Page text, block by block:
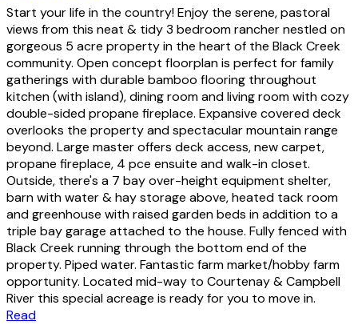
Start your life in the country! Enjoy the serene, pastoral
views from this neat & tidy 3 bedroom rancher nestled on
gorgeous 5 acre property in the heart of the Black Creek
community. Open concept floorplan is perfect for family
gatherings with durable bamboo flooring throughout
kitchen (with island), dining room and living room with cozy
double-sided propane fireplace. Expansive covered deck
overlooks the property and spectacular mountain range
beyond. Large master offers deck access, new carpet,
propane fireplace, 4 pce ensuite and walk-in closet.
Outside, there's a 7 bay over-height equipment shelter,
barn with water & hay storage above, heated tack room
and greenhouse with raised garden beds in addition to a
triple bay garage attached to the house. Fully fenced with
Black Creek running through the bottom end of the
property. Piped water. Fantastic farm market/hobby farm
opportunity. Located mid-way to Courtenay & Campbell
River this special acreage is ready for you to move in.
Read